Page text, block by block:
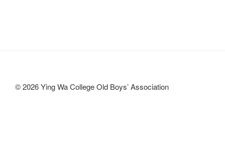
© 2026 Ying Wa College Old Boys’ Association